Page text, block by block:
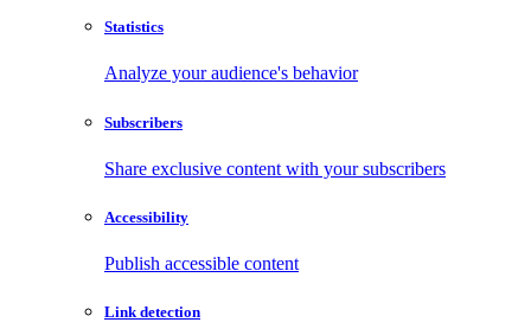
Statistics
Analyze your audience's behavior
Subscribers
Share exclusive content with your subscribers
Accessibility
Publish accessible content
Link detection